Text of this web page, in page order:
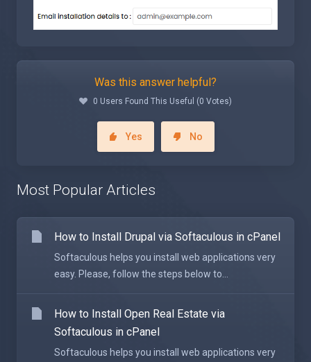
Was this answer helpful?
0 Users Found This Useful (0 Votes)
Yes No
Most Popular Articles
How to Install Drupal via Softaculous in cPanel
Softaculous helps you install web applications very
easy. Please, follow the steps below to...
How to Install Open Real Estate via
Softaculous in cPanel
Softaculous helps you install web applications very